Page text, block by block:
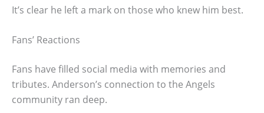
It’s clear he left a mark on those who knew him best.
Fans’ Reactions
Fans have filled social media with memories and
tributes. Anderson’s connection to the Angels
community ran deep.